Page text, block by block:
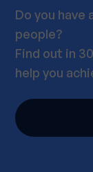
Do you have
people?
Find out in
help you